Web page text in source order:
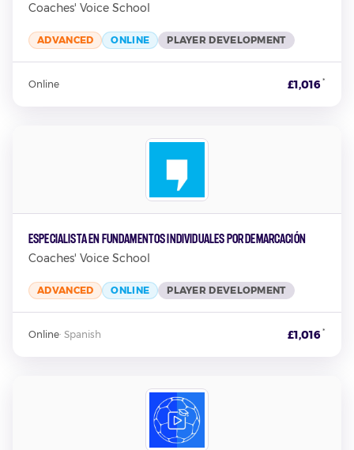
Coaches' Voice School
ADVANCED ONLINE PLAYER DEVELOPMENT
Online £1,016*
Especialista en Fundamentos Individuales por Demarcación
Coaches' Voice School
ADVANCED ONLINE PLAYER DEVELOPMENT
Online· Spanish £1,016*